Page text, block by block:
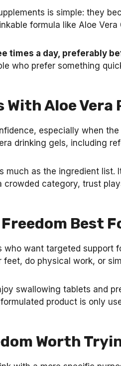
is simple: they
formula like Aloe
times a day, preferably
who prefer something
Aloe Vera
especially when
drinking gels, including
much as the ingredient
crowded category, trust
Freedom Best
want targeted support
do physical work, or
swallowing tablets and
product is only
Worth